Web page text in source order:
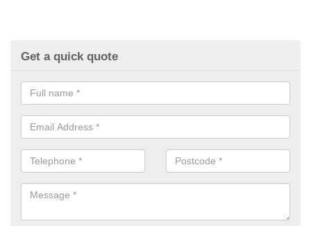
Get a quick quote